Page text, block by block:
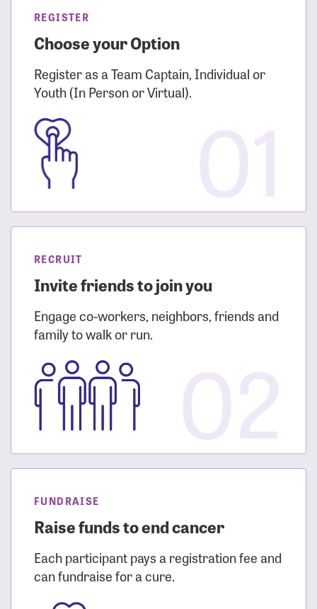
REGISTER
Choose your Option
Register as a Team Captain, Individual or
Youth (In Person or Virtual).
RECRUIT
Invite friends to join you
Engage co-workers, neighbors, friends and
family to walk or run.
FUNDRAISE
Raise funds to end cancer
Each participant pays a registration fee and
can fundraise for a cure.